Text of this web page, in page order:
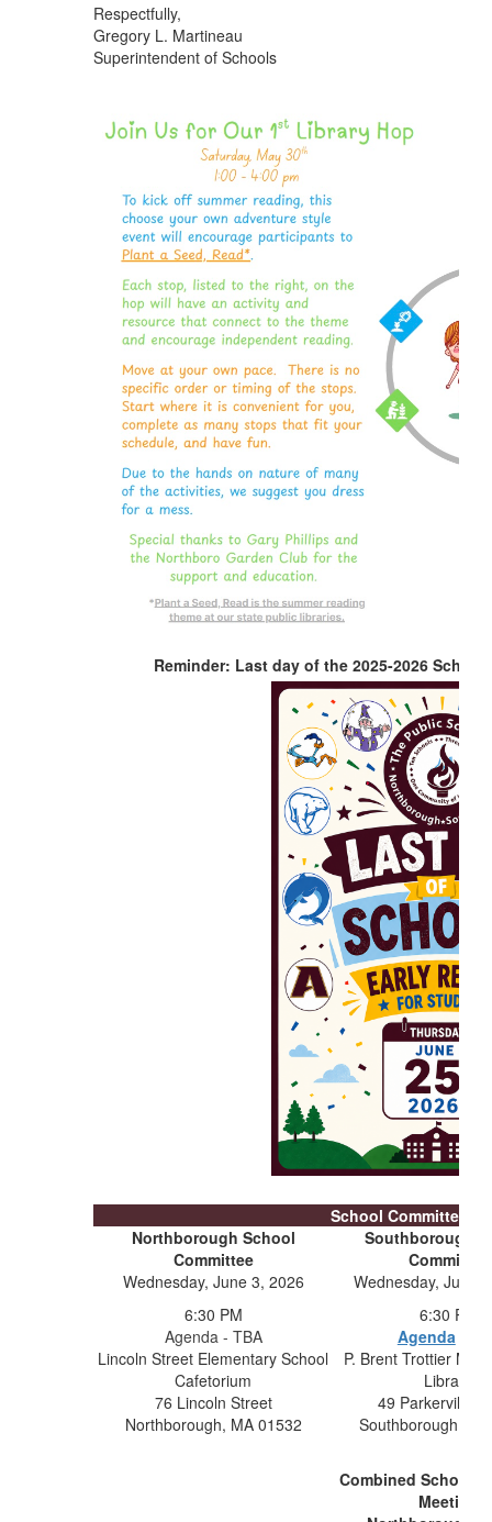
Respectfully,
Gregory L. Martineau
Superintendent of Schools
Reminder: Last day of the 2025-2026 School
School Committee
Northborough School
Committee
Wednesday, June 3, 2026
6:30 PM
Agenda - TBA
Lincoln Street Elementary School
Cafetorium
76 Lincoln Street
Northborough, MA 01532
Southborough
Committee
Wednesday, June
6:30 PM
Agenda
P. Brent Trottier
Library
49 Parkerville
Southborough,
Combined School
Meeting